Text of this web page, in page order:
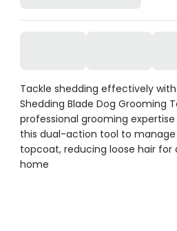
Tackle shedding effectively with
Shedding Blade Dog Grooming
professional grooming
this dual-action tool to
topcoat, reducing loose hair
home